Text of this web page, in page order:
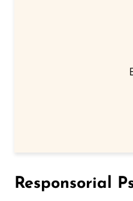
Responsorial